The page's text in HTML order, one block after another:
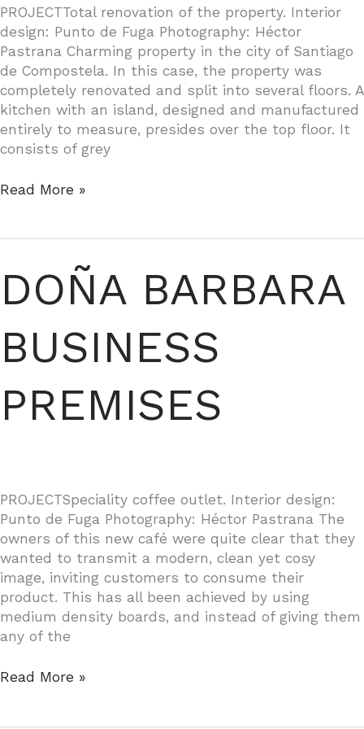
PROJECTTotal renovation of the property. Interior
design: Punto de Fuga Photography: Héctor
Pastrana Charming property in the city of Santiago
de Compostela. In this case, the property was
completely renovated and split into several floors. A
kitchen with an island, designed and manufactured
entirely to measure, presides over the top floor. It
consists of grey
PROPERTY
COMPOSTELA
Read More »
DOÑA BARBARA
BUSINESS
PREMISES
PROJECTSpeciality coffee outlet. Interior design:
Punto de Fuga Photography: Héctor Pastrana The
owners of this new café were quite clear that they
wanted to transmit a modern, clean yet cosy
image, inviting customers to consume their
product. This has all been achieved by using
medium density boards, and instead of giving them
any of the
DOÑA
Read More »